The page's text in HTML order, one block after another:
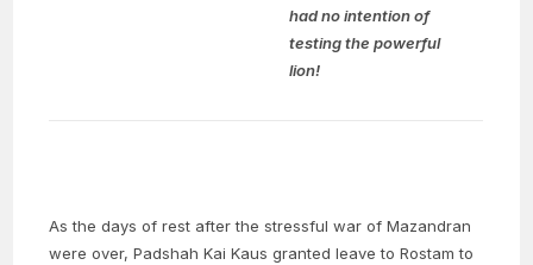
had no intention of
testing the powerful
lion!
As the days of rest after the stressful war of Mazandran
were over, Padshah Kai Kaus granted leave to Rostam to